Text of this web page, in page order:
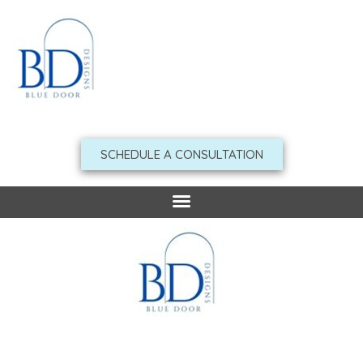
SCHEDULE A CONSULTATION